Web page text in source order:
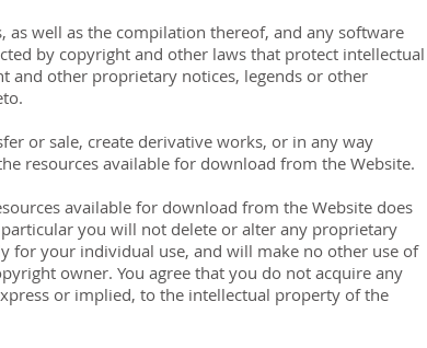
as well as the compilation thereof, and any software
by copyright and other laws that protect intellectual
and other proprietary notices, legends or other
or sale, create derivative works, or in any way
resources available for download from the Website.
available for download from the Website does
you will not delete or alter any proprietary
for your individual use, and will make no other use of
owner. You agree that you do not acquire any
or implied, to the intellectual property of the